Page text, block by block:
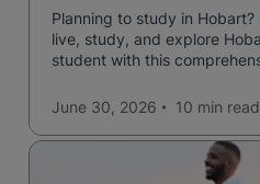
Planning to study in Hobart?
live, study, and explore
student with this
June 30, 2026 10 min read